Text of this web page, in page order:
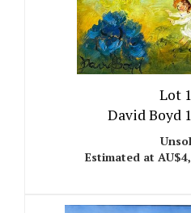
Lot
David Boyd
Estimated at